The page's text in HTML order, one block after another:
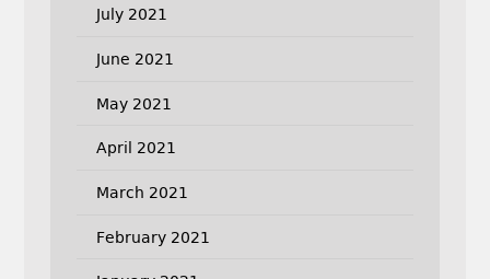
July 2021
June 2021
May 2021
April 2021
March 2021
February 2021